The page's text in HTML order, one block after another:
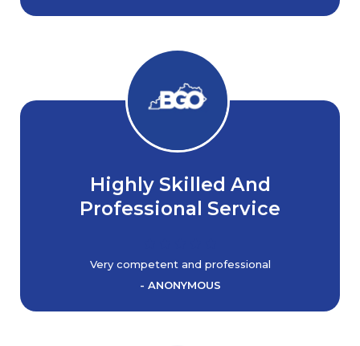
Highly Skilled And
Professional Service
Very competent and professional
- ANONYMOUS